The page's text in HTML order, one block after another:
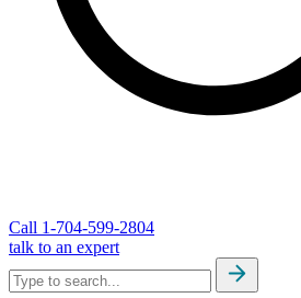
Call 1-704-599-2804
talk to an expert